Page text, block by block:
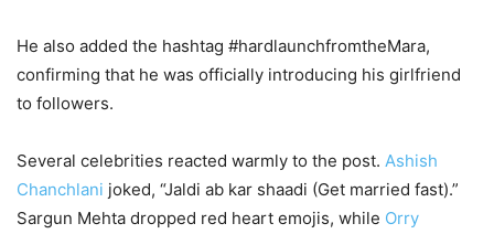
He also added the hashtag #hardlaunchfromtheMara,
confirming that he was officially introducing his girlfriend
to followers.
Several celebrities reacted warmly to the post. Ashish
Chanchlani joked, “Jaldi ab kar shaadi (Get married fast).”
Sargun Mehta dropped red heart emojis, while Orry